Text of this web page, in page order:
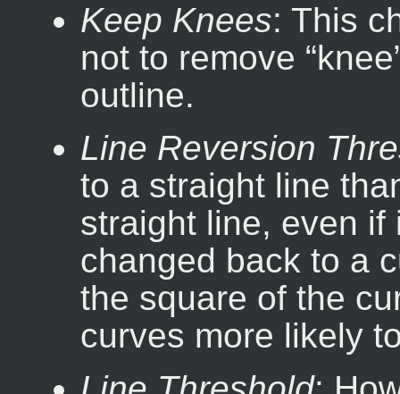
Keep Knees: This
not to remove “knee
outline.
Line Reversion
to a straight line
straight line, even if
changed back to a
the square of the
curves more likely